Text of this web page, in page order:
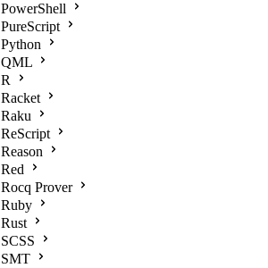
PowerShell
PureScript
Python
QML
R
Racket
Raku
ReScript
Reason
Red
Rocq Prover
Ruby
Rust
SCSS
SMT